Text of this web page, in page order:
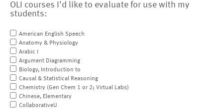
OLI courses I'd like to evaluate for use with my
students:
American English Speech
Anatomy & Physiology
Arabic I
Argument Diagramming
Biology, Introduction to
Causal & Statistical Reasoning
Chemistry (Gen Chem 1 or 2; Virtual Labs)
Chinese, Elementary
CollaborativeU